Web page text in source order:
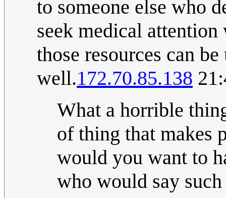
to someone else who
seek medical
those resources can
well.172.70.85.138
What a horrible
of thing that makes
would you want to
who would say